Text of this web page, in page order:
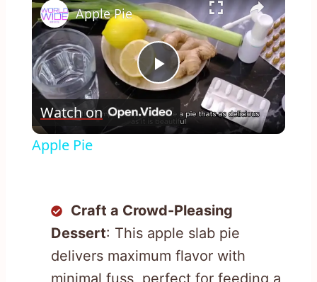
Play
Video
Apple Pie
Watch on
Apple Pie
Craft a Crowd-Pleasing
Dessert: This apple slab pie
delivers maximum flavor with
minimal fuss, perfect for feeding a